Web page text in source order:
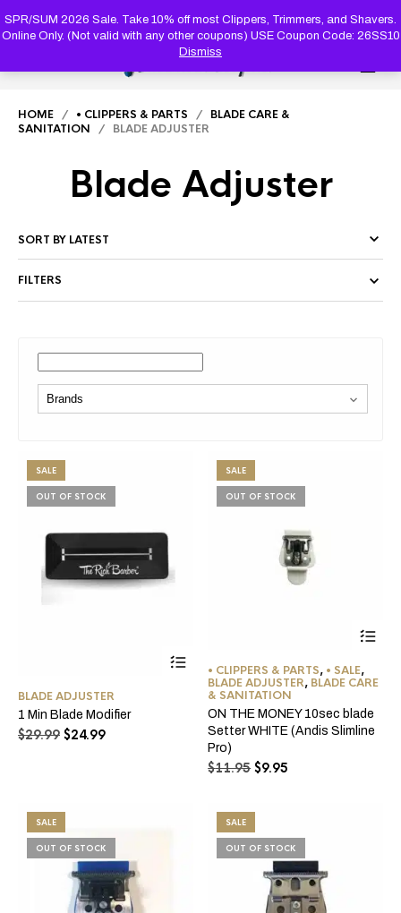
SPR/SUM 2026 Sale. Take 10% off most Clippers, Trimmers, and Shavers.
Online Only. (Not valid with any other coupons) USE Coupon Code: 26SS10
Dismiss
SEARCH
HOME / • CLIPPERS & PARTS / BLADE CARE &
SANITATION / BLADE ADJUSTER
Blade Adjuster
FILTERS
SALE
OUT OF STOCK
BLADE ADJUSTER
1 Min Blade Modifier
$29.99 Original
$24.99Current
SALE
OUT OF STOCK
• CLIPPERS & PARTS, • SALE,
BLADE ADJUSTER, BLADE CARE
& SANITATION
ON THE MONEY 10sec blade
Setter WHITE (Andis Slimline
Pro)
$11.95 Original
$9.95
SALE
OUT OF STOCK
SALE
OUT OF STOCK